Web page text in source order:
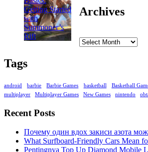
Archives
Tags
android barbie Barbie Games basketball Basketball
multiplayer
Multiplayer Games New Games nintendo
Recent Posts
Почему один вдох закиси азота
What Surfboard-Friendly Cars Mean
Pentingnya Top Up Diamond Mobile